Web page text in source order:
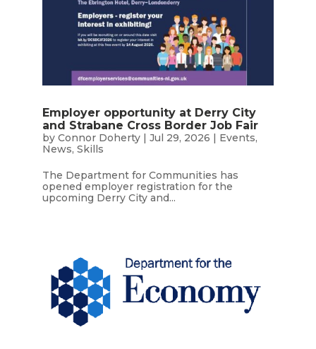
Employer opportunity at Derry City
and Strabane Cross Border Job Fair
by Connor Doherty| Jul 29, 2026 | Events,
News, Skills
The Department for Communities has
opened employer registration for the
upcoming Derry City and...